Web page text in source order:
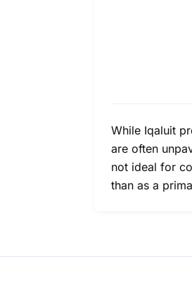
While Iqaluit
are often
not ideal for
than as a